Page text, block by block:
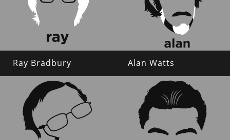
Ray Bradbury Alan Watts